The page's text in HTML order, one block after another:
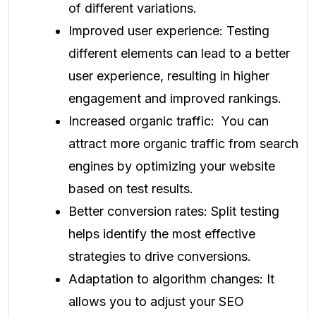
of different variations.
Improved user experience: Testing
different elements can lead to a better
user experience, resulting in higher
engagement and improved rankings.
Increased organic traffic: You can
attract more organic traffic from search
engines by optimizing your website
based on test results.
Better conversion rates: Split testing
helps identify the most effective
strategies to drive conversions.
Adaptation to algorithm changes: It
allows you to adjust your SEO